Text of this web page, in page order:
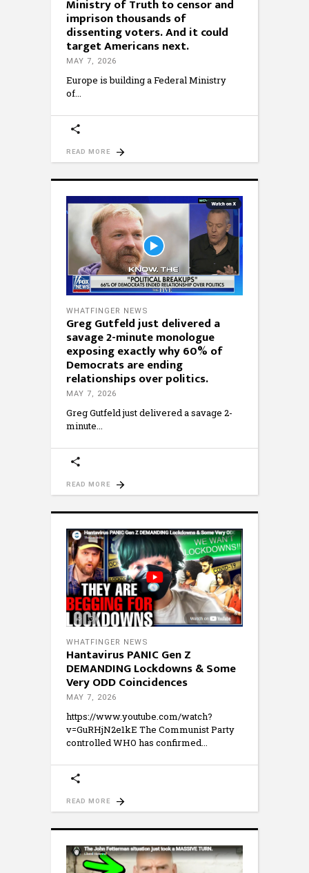
Ministry of Truth to censor and
imprison thousands of
dissenting voters. And it could
target Americans next.
MAY 7, 2026
Europe is building a Federal Ministry
of
READ MORE
WHATFINGER NEWS
Greg Gutfeld just delivered a
savage 2-minute monologue
exposing exactly why 60% of
Democrats are ending
relationships over politics.
MAY 7, 2026
Greg Gutfeld just delivered a savage 2-
minute
READ MORE
WHATFINGER NEWS
Hantavirus PANIC Gen Z
DEMANDING Lockdowns & Some
Very ODD Coincidences
MAY 7, 2026
https://www.youtube.com/watch?
v=GuRHjN2e1kE The Communist Party
controlled WHO has confirmed
READ MORE